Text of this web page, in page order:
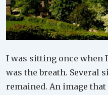
I was sitting once when
was the breath. Several
remained. An image